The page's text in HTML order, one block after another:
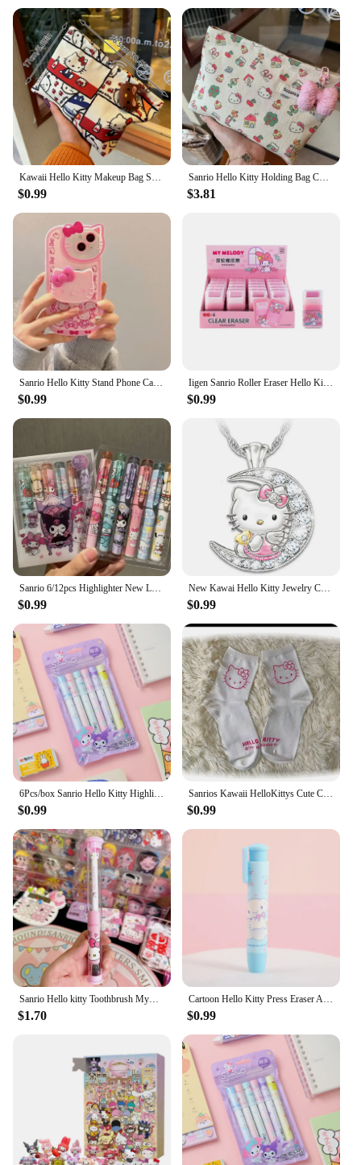
Kawaii Hello Kitty Makeup Bag Sanrio KT Cat Large Capacity Cosmetic Bag Pen Bag Portable Wash Pouch Lipstick Bag Coin Purse
$0.99
Sanrio Hello Kitty Holding Bag Cute Color Girls Large Capacity Makeup Bag Portable All-in-one High Appearance Level Explosive
$3.81
Sanrio Hello Kitty Stand Phone Cases For iPhone 16 15 14 11 13 12 Pro Max XR XS 7 8 Plus Original Shockproof Cover Y2K Case
$0.99
Iigen Sanrio Roller Eraser Hello Kitty Kuromi Kawaii Students Stationery Cartoon Cute Eraser Rubber School Supplies 2pcs
$0.99
Sanrio 6/12pcs Highlighter New Lolita Series Hello Kitty Kuromi Cute Graffiti Painting Pens Classroom Markers Student Stationery
$0.99
New Kawai Hello Kitty Jewelry Children's Pendant Necklace Female Moon Cute Animal Accessories Cartoon Xiao Mao Jewelry Wholesale
$0.99
6Pcs/box Sanrio Hello Kitty Highlighter Pen Set Kawaii Kuromi Melody Cinnamoroll Art Fluorescent Markers Pens School Stationery
$0.99
Sanrios Kawaii HelloKittys Cute Cartoon Medium Tube Socks Antibacterial, Sweat Absorption, Deodorant Size One Size Peripherals
$0.99
Sanrio Hello kitty Toothbrush Mymelody Kuromi Cinnamoroll Cartoon Student Adult Household Toothbrush Cleaning Toothguard
$1.70
Cartoon Hello Kitty Press Eraser Anime Sanrio Kuromi Melody Cinnamoroll Cute Creative Office School Supplies Stationery Kid Gift
$0.99